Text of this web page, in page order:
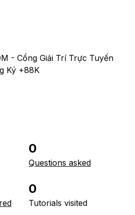
- Cổng Giải Trí Trực Tuyến
Ký +88K
0
Questions asked
0
Tutorials visited